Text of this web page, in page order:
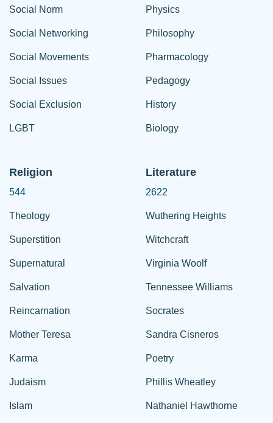
Social Norm
Social Networking
Social Movements
Social Issues
Social Exclusion
LGBT
Physics
Philosophy
Pharmacology
Pedagogy
History
Biology
Religion
544
Theology
Superstition
Supernatural
Salvation
Reincarnation
Mother Teresa
Karma
Judaism
Islam
Literature
2622
Wuthering Heights
Witchcraft
Virginia Woolf
Tennessee Williams
Socrates
Sandra Cisneros
Poetry
Phillis Wheatley
Nathaniel Hawthorne